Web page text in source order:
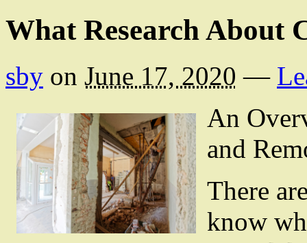
What Research About
sby on June 17, 2020 —
An
and
There
know